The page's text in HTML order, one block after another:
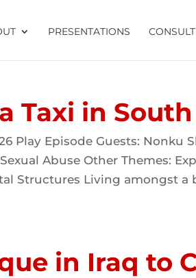
PRESENTATIONS
Taxi in
Play Episode Guests:
Abuse Other Themes:
Structures Living amongst a
in Iraq to